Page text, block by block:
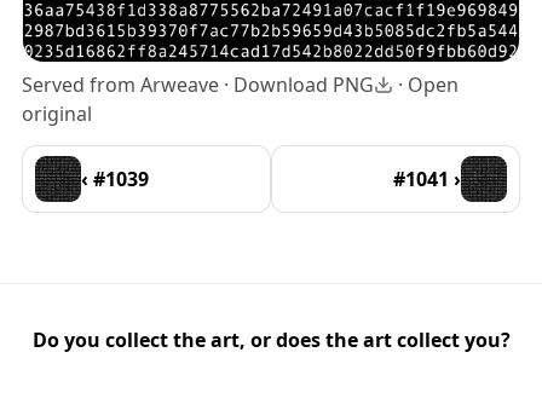
Served from Arweave · Download PNG · Open
original
‹ #1039 #1041 ›
Do you collect the art, or does the art collect you?